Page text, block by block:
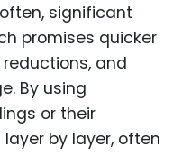
significant
promises quicker
and
By using
or their
by layer, often